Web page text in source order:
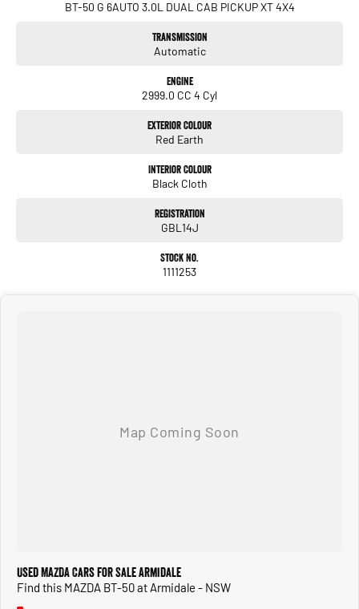
BT-50 G 6AUTO 3.0L DUAL CAB PICKUP XT 4X4
Transmission
Automatic
Engine
2999.0 CC 4 Cyl
Exterior Colour
Red Earth
Interior Colour
Black Cloth
Registration
GBL14J
Stock No.
1111253
Used MAZDA Cars for Sale Armidale
Find this MAZDA BT-50 at Armidale - NSW